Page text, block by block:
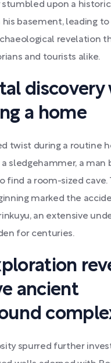
stumbled upon a
basement, leading to
revelation
and tourists alike.
discovery
a home
twist during a routine
sledgehammer, a man
find a room-sized cave.
marked the
an extensive
for centuries.
ancient
spurred further